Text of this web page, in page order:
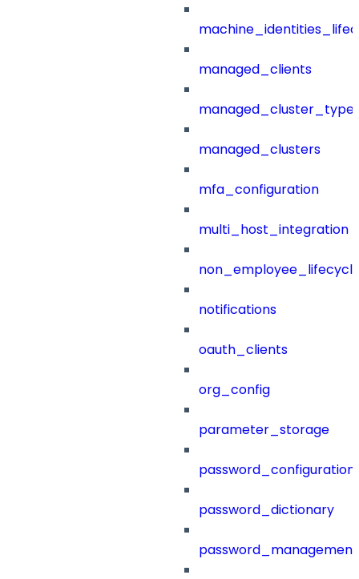
managed_clients
managed_clusters
mfa_configuration
multi_host_integration
notifications
oauth_clients
org_config
parameter_storage
password_configuration
password_dictionary
password_management